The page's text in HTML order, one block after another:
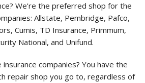
We’re the preferred shop for the
Allstate, Pembridge, Pafco,
Cumis, TD Insurance, Primmum,
National, and Unifund.
companies? You have the
repair shop you go to, regardless of